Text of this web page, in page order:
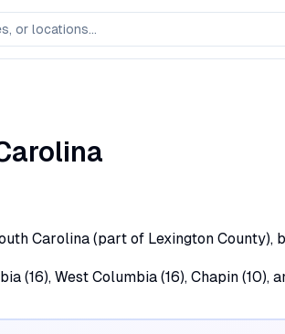
Carolina (part of Lexington County),
(16), West Columbia (16), Chapin